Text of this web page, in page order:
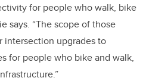
for people who walk, bike
says. “The scope of those
intersection upgrades to
for people who bike and walk,